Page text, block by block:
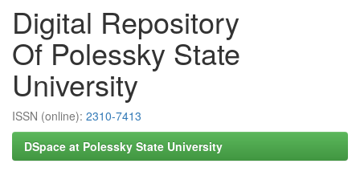
Digital Repository
Of Polessky State
University
ISSN (online): 2310-7413
DSpace at Polessky State University